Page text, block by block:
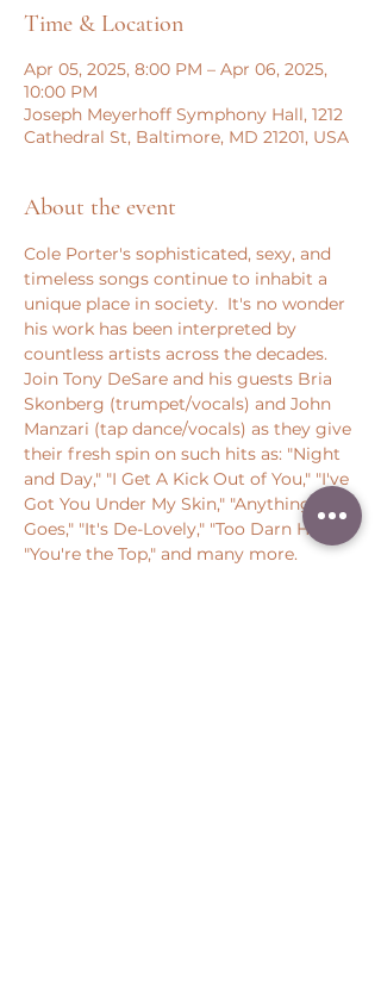
Time & Location
Apr 05, 2025, 8:00 PM – Apr 06, 2025,
10:00 PM
Joseph Meyerhoff Symphony Hall, 1212
Cathedral St, Baltimore, MD 21201, USA
About the event
Cole Porter's sophisticated, sexy, and
timeless songs continue to inhabit a
unique place in society.  It's no wonder
his work has been interpreted by
countless artists across the decades.
Join Tony DeSare and his guests Bria
Skonberg (trumpet/vocals) and John
Manzari (tap dance/vocals) as they give
their fresh spin on such hits as: "Night
and Day," "I Get A Kick Out of You," "I've
Got You Under My Skin," "Anything
Goes," "It's De-Lovely," "Too Darn Hot,"
"You're the Top," and many more.